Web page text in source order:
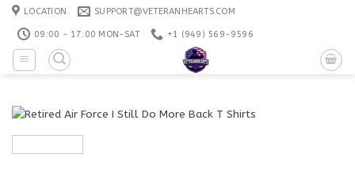
Skip
content
LOCATION SUPPORT@VETERANHEARTS.COM
09:00 - 17:00 MON-SAT +1 ‪(949) 569-9596